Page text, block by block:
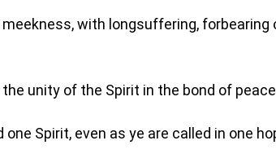
with longsuffering, forbearing
unity of the Spirit in the bond of
one Spirit, even as ye are called in one